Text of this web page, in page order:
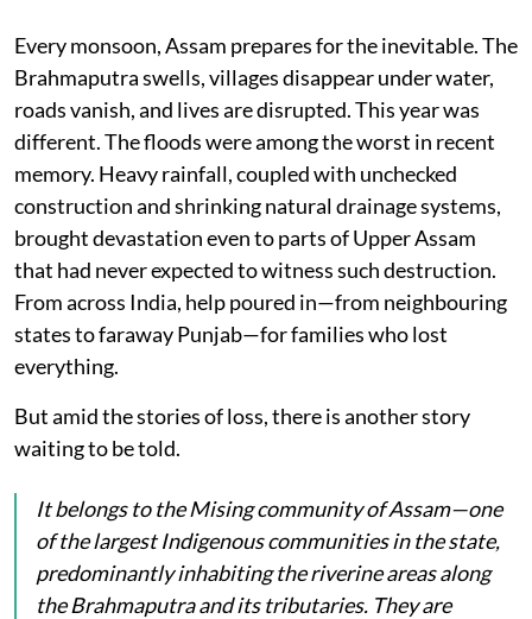
Every monsoon, Assam prepares for the inevitable. The
Brahmaputra swells, villages disappear under water,
roads vanish, and lives are disrupted. This year was
different. The floods were among the worst in recent
memory. Heavy rainfall, coupled with unchecked
construction and shrinking natural drainage systems,
brought devastation even to parts of Upper Assam
that had never expected to witness such destruction.
From across India, help poured in—from neighbouring
states to faraway Punjab—for families who lost
everything.
But amid the stories of loss, there is another story
waiting to be told.
It belongs to the Mising community of Assam—one
of the largest Indigenous communities in the state,
predominantly inhabiting the riverine areas along
the Brahmaputra and its tributaries. They are